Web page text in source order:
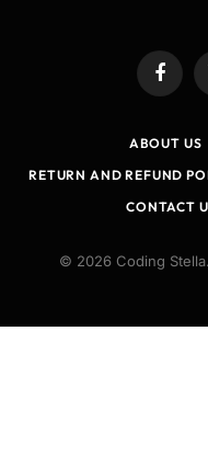
ABOUT US
RETURN AND REFUND
CONTACT
© 2026 Coding